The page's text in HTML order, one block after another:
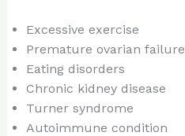
Excessive exercise
Premature ovarian failure
Eating disorders
Chronic kidney disease
Turner syndrome
Autoimmune condition